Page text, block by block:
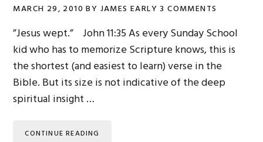
MARCH 29, 2010 BY JAMES EARLY 3 COMMENTS
”Jesus wept.” John 11:35 As every Sunday School
kid who has to memorize Scripture knows, this is
the shortest (and easiest to learn) verse in the
Bible. But its size is not indicative of the deep
spiritual insight …
CONTINUE READING